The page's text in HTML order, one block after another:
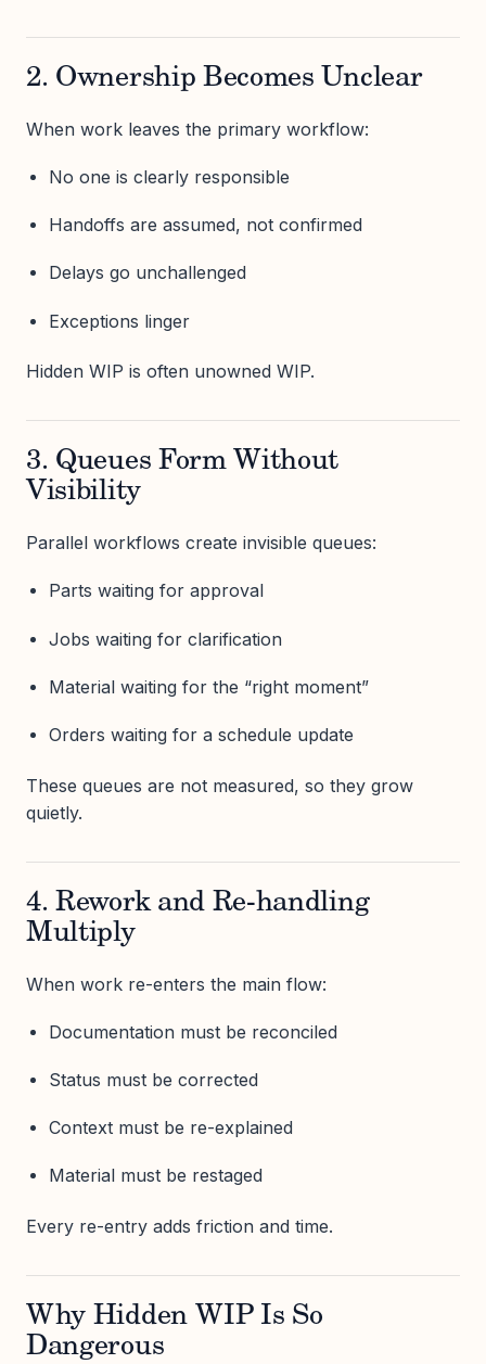
2. Ownership Becomes Unclear
When work leaves the primary workflow:
No one is clearly responsible
Handoffs are assumed, not confirmed
Delays go unchallenged
Exceptions linger
Hidden WIP is often unowned WIP.
3. Queues Form Without
Visibility
Parallel workflows create invisible queues:
Parts waiting for approval
Jobs waiting for clarification
Material waiting for the “right moment”
Orders waiting for a schedule update
These queues are not measured, so they grow
quietly.
4. Rework and Re-handling
Multiply
When work re-enters the main flow:
Documentation must be reconciled
Status must be corrected
Context must be re-explained
Material must be restaged
Every re-entry adds friction and time.
Why Hidden WIP Is So
Dangerous